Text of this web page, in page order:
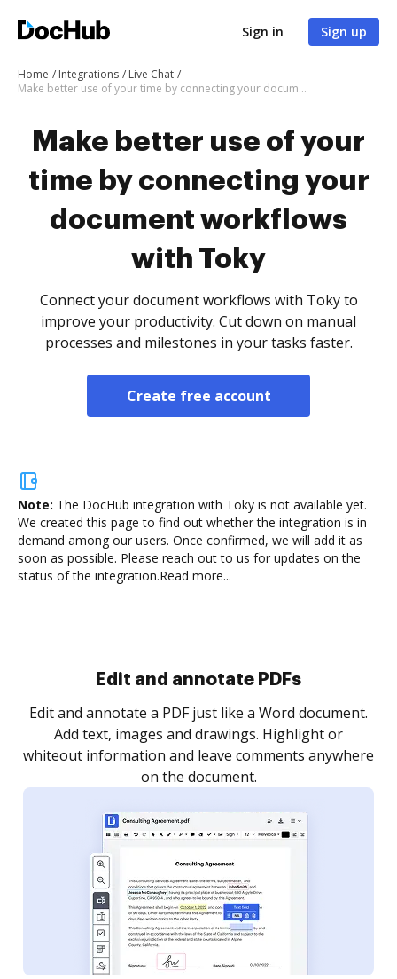
Sign in Sign up
Home Integrations
Live Chat
Make better use of your time by connecting your document workflows with Toky
Make better use of your
time by connecting your
document workflows
with Toky
Connect your document workflows with Toky to
improve your productivity. Cut down on manual
processes and milestones in your tasks faster.
Create free account
Note: The DocHub integration with Toky is not available yet.
We created this page to find out whether the integration is in
demand among our users. Once confirmed, we will add it as
soon as possible. Please reach out to us for updates on the
status of the integration.Read more...
Sign and collect eSignatures
Sign a document yourself and invite as many people
as you need to get it signed. Set any order and get
notified every time your document is completed.